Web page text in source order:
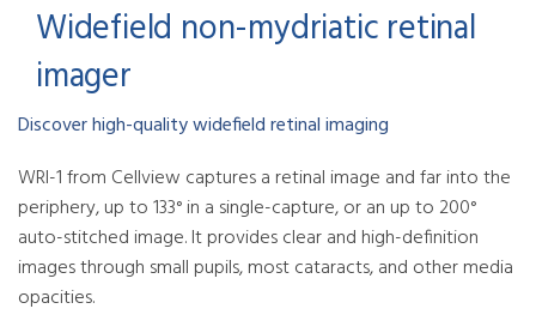
Widefield non-mydriatic retinal
imager
Discover high-quality widefield retinal imaging
WRI-1 from Cellview captures a retinal image and far into the
periphery, up to 133° in a single-capture, or an up to 200°
auto-stitched image. It provides clear and high-definition
images through small pupils, most cataracts, and other media
opacities.